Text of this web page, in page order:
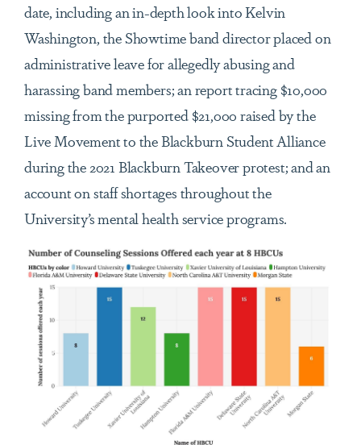
date, including an in-depth look into Kelvin
Washington, the Showtime band director placed on
administrative leave for allegedly abusing and
harassing band members; an report tracing $10,000
missing from the purported $21,000 raised by the
Live Movement to the Blackburn Student Alliance
during the 2021 Blackburn Takeover protest; and an
account on staff shortages throughout the
University’s mental health service programs.